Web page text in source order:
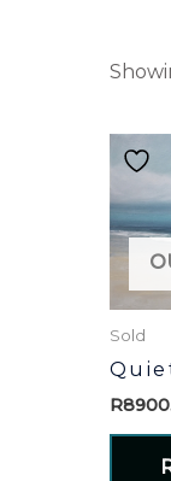
Sold
R